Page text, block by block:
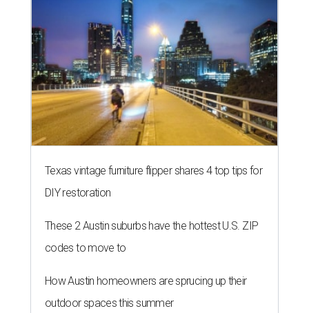
HOME FOR THE WEEKEND
Hill Country BBQ and music
festival unveils early 2026
pitmaster lineup
By Brianna Caleri Jul 22, 2026 | 5:54 pm